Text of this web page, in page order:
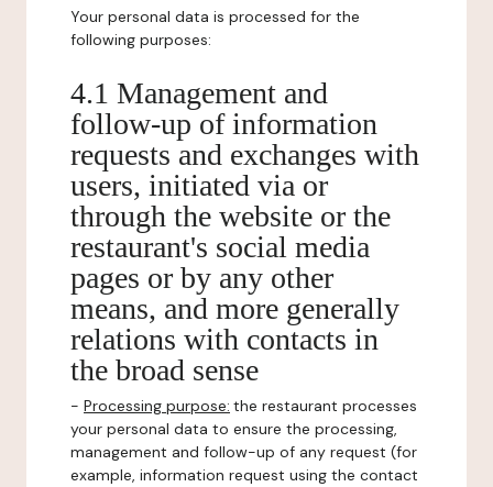
Your personal data is processed for the
following purposes:
4.1 Management and
follow-up of information
requests and exchanges with
users, initiated via or
through the website or the
restaurant's social media
pages or by any other
means, and more generally
relations with contacts in
the broad sense
- Processing purpose: the restaurant processes
your personal data to ensure the processing,
management and follow-up of any request (for
example, information request using the contact